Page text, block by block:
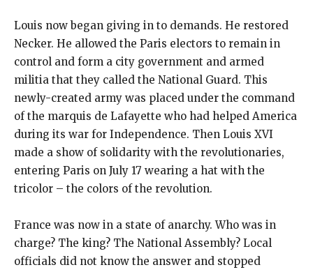
Louis now began giving in to demands. He restored
Necker. He allowed the Paris electors to remain in
control and form a city government and armed
militia that they called the National Guard. This
newly-created army was placed under the command
of the marquis de Lafayette who had helped America
during its war for Independence. Then Louis XVI
made a show of solidarity with the revolutionaries,
entering Paris on July 17 wearing a hat with the
tricolor – the colors of the revolution.
France was now in a state of anarchy. Who was in
charge? The king? The National Assembly? Local
officials did not know the answer and stopped